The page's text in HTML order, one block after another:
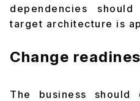
dependencies
target architecture is
Change
The business should